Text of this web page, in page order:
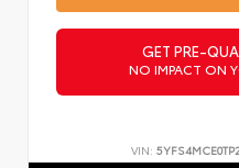
GET PRE-
NO IMPACT ON
VIN: